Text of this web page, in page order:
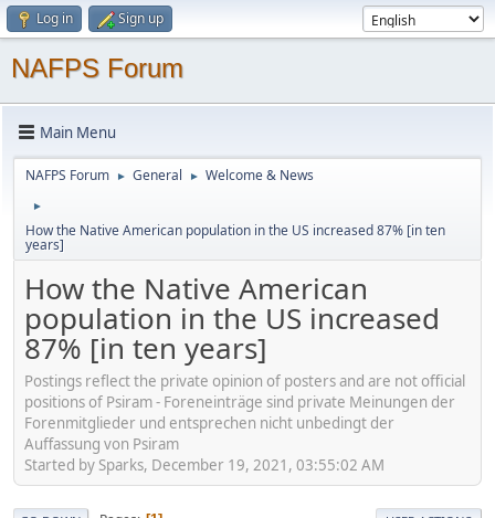
Log in Sign up
NAFPS Forum
Main Menu
NAFPS Forum ► General ► Welcome & News
►
How the Native American population in the US increased 87% [in ten
years]
How the Native American
population in the US increased
87% [in ten years]
Postings reflect the private opinion of posters and are not official
positions of Psiram - Foreneinträge sind private Meinungen der
Forenmitglieder und entsprechen nicht unbedingt der
Auffassung von Psiram
Started by Sparks, December 19, 2021, 03:55:02 AM